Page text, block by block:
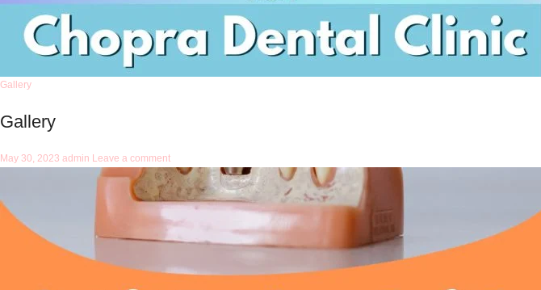
Gallery
Gallery
May 30, 2023 admin Leave a comment